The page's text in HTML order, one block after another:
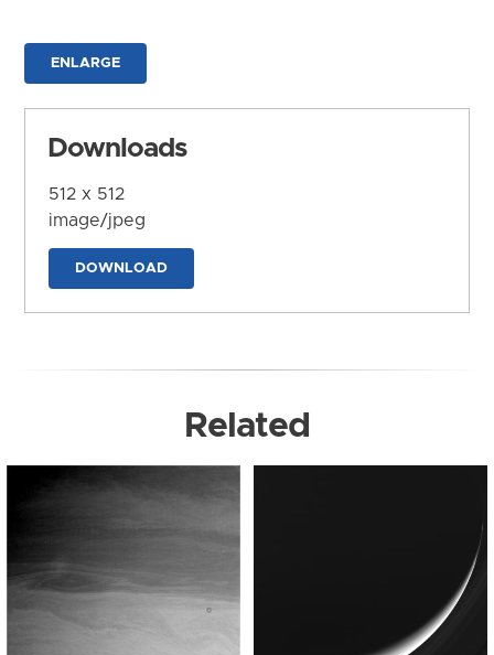
ENLARGE
Downloads
512 x 512
image/jpeg
DOWNLOAD
Related